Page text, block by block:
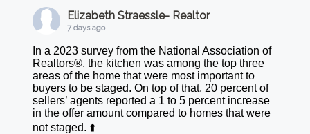
Elizabeth Straessle- Realtor
7 days ago
In a 2023 survey from the National Association of
Realtors®, the kitchen was among the top three
areas of the home that were most important to
buyers to be staged. On top of that, 20 percent of
sellers’ agents reported a 1 to 5 percent increase
in the offer amount compared to homes that were
not staged. ⬆️